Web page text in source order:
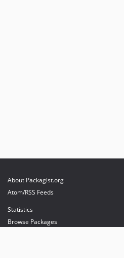
About Packagist.org
Atom/RSS Feeds
Statistics
Browse Packages